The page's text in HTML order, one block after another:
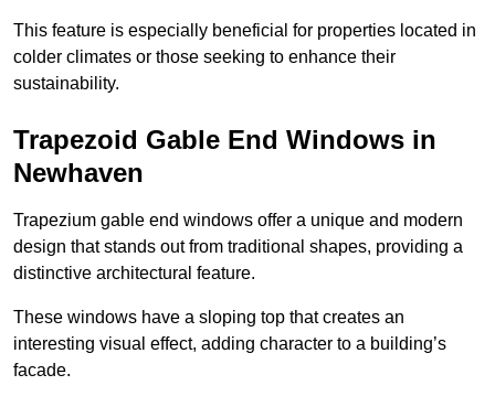
This feature is especially beneficial for properties located in
colder climates or those seeking to enhance their
sustainability.
Trapezoid Gable End Windows in
Newhaven
Trapezium gable end windows offer a unique and modern
design that stands out from traditional shapes, providing a
distinctive architectural feature.
These windows have a sloping top that creates an
interesting visual effect, adding character to a building’s
facade.